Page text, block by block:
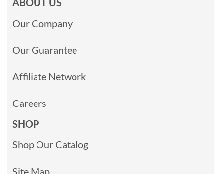
ABOUT US
Our Company
Our Guarantee
Affiliate Network
Careers
SHOP
Shop Our Catalog
Site Map